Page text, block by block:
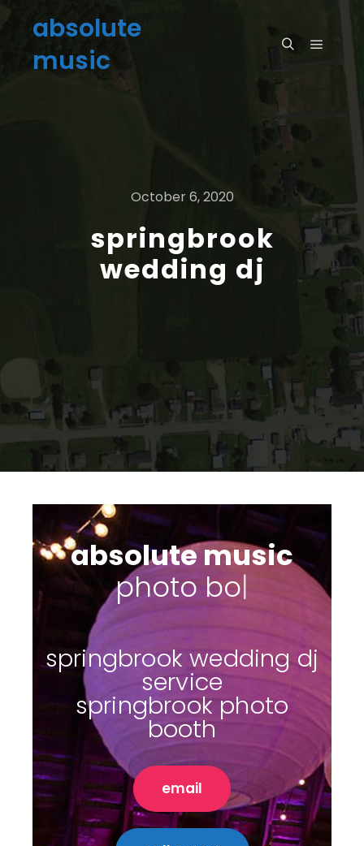
absolute
music
October 6, 2020
springbrook
wedding dj
absolute music
|
springbrook wedding dj
service
springbrook photo
booth
email